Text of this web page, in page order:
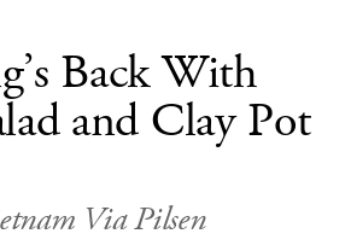
STYLE& GEAR
CULTURE
Back With
and Clay Pot
Via Pilsen